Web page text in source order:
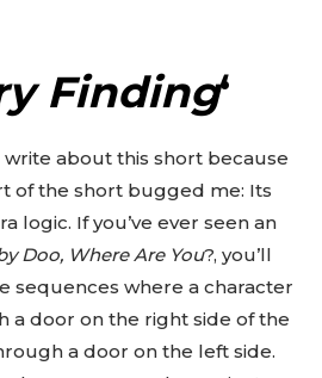
Finding‘
write about this short because
of the short bugged me: Its
logic. If you’ve ever seen an
Doo, Where Are You?, you’ll
sequences where a character
door on the right side of the
a door on the left side.